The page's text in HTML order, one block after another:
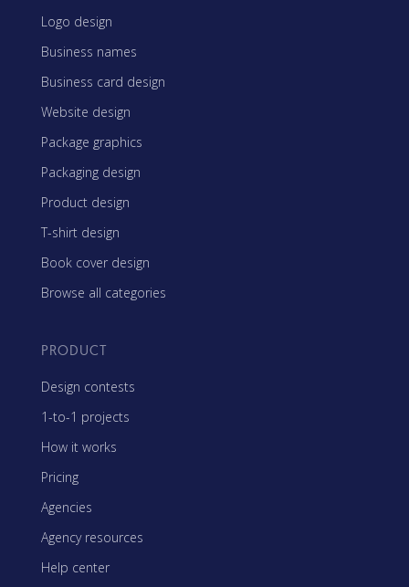
Logo design
Business names
Business card design
Website design
Package graphics
Packaging design
Product design
T-shirt design
Book cover design
Browse all categories
PRODUCT
Design contests
1-to-1 projects
How it works
Pricing
Agencies
Agency resources
Help center